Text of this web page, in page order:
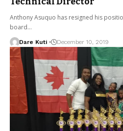
Anthony Asuquo has resigned his
board…
Dare Kuti December 10, 2019